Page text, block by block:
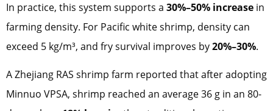
In practice, this system supports a 30%–50% increase in
farming density. For Pacific white shrimp, density can
exceed 5 kg/m³, and fry survival improves by20%–30%.
A Zhejiang RAS shrimp farm reported that after adopting
Minnuo VPSA, shrimp reached an average 36 g in an 80-